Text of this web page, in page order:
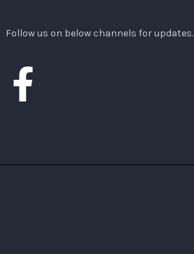
Follow us on below channels for updates.
F
c